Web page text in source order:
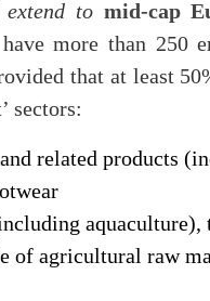
to mid-cap
more than 250
that at least
sectors:
related products
aquaculture),
of agricultural raw